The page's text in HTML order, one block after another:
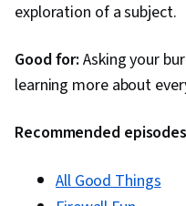
exploration of a subject.
Good for: Asking your
learning more about
Recommended
All Good Things